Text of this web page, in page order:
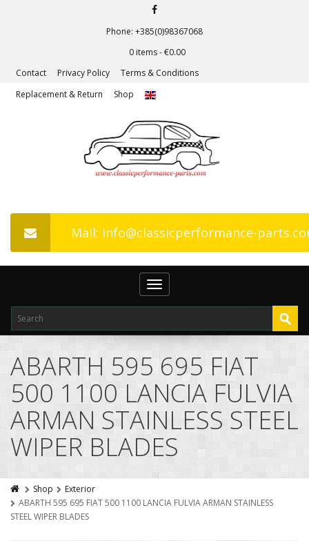
Phone: +385(0)98367068
0 items -€0.00
Contact
Privacy Policy
Terms & Conditions
Replacement & Return
Shop
Mail: info@classicperformance-
Toggle
navigation
ABARTH 595 695 FIAT
500 1100 LANCIA FULVIA
ARMAN STAINLESS STEEL
WIPER BLADES
Shop
Exterior
ABARTH 595 695 FIAT 500 1100 LANCIA FULVIA ARMAN STAINLESS
STEEL WIPER BLADES